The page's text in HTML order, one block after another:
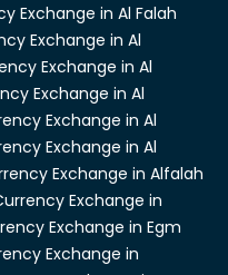
Exchange in Al Falah
Exchange in Al
Exchange in Al
Exchange in Al
Exchange in Al
Exchange in Al
Exchange in Alfalah
Exchange in
Exchange in Egm
Exchange in